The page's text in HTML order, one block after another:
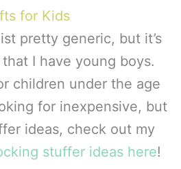
for Kids
pretty generic, but it’s
I have young boys.
children under the age
for inexpensive, but
ideas, check out my
stuffer ideas here!